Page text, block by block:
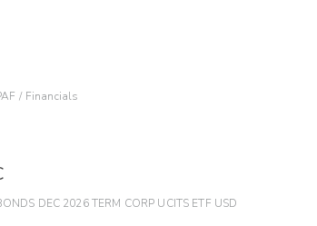
Financials
DEC 2026 TERM CORP UCITS ETF USD